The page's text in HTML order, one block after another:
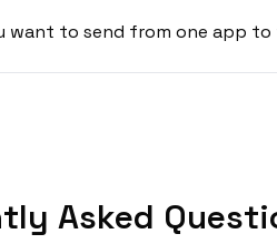
want to send from one app
Asked